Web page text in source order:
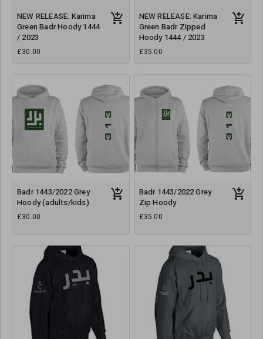
NEW RELEASE: Karima
Green Badr Hoody 1444
/ 2023
£30.00
NEW RELEASE: Karima
Green Badr Zipped
Hoody 1444 / 2023
£35.00
Badr 1443/2022 Grey
Hoody (adults/kids)
£30.00
Badr 1443/2022 Grey
Zip Hoody
£35.00